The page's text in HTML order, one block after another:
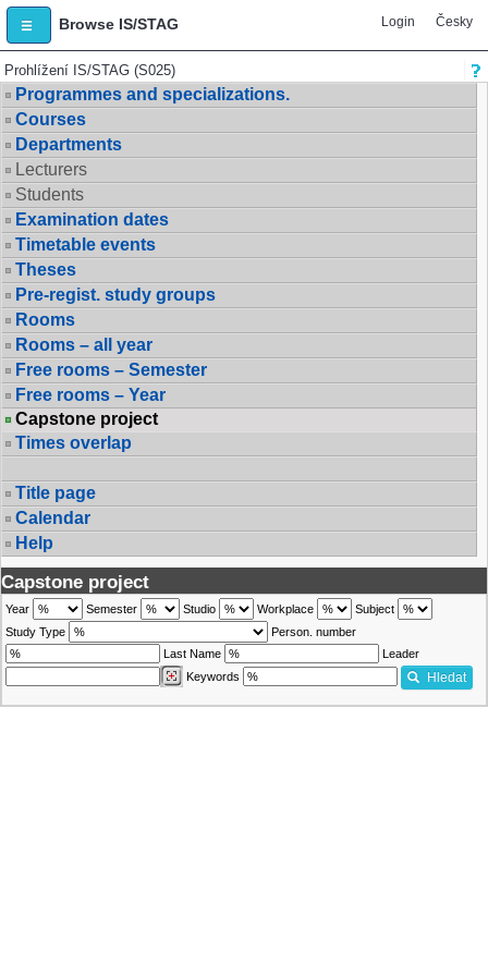
Browse IS/STAG Login Česky
Prohlížení IS/STAG (S025)
Programmes and specializations.
Courses
Departments
Lecturers
Students
Examination dates
Timetable events
Theses
Pre-regist. study groups
Rooms
Rooms – all year
Free rooms – Semester
Free rooms – Year
Capstone project
Times overlap
Title page
Calendar
Help
Capstone project
Year Semester Studio Workplace
Subject
Study Type
Person. number
Last Name
Leader
Keywords
Hledat